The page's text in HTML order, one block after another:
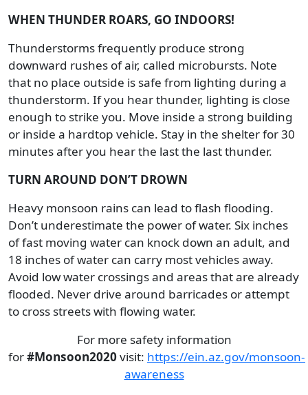
WHEN THUNDER ROARS, GO INDOORS!
Thunderstorms frequently produce strong
downward rushes of air, called microbursts. Note
that no place outside is safe from lighting during a
thunderstorm. If you hear thunder, lighting is close
enough to strike you. Move inside a strong building
or inside a hardtop vehicle. Stay in the shelter for 30
minutes after you hear the last the last thunder.
TURN AROUND DON’T DROWN
Heavy monsoon rains can lead to flash flooding.
Don’t underestimate the power of water. Six inches
of fast moving water can knock down an adult, and
18 inches of water can carry most vehicles away.
Avoid low water crossings and areas that are already
flooded. Never drive around barricades or attempt
to cross streets with flowing water.
For more safety information
for#Monsoon2020visit: https://ein.az.gov/monsoon-
awareness